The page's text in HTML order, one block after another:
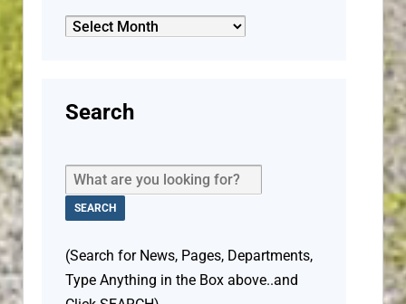
News
Search
(Search for News, Pages, Departments,
Type Anything in the Box above..and